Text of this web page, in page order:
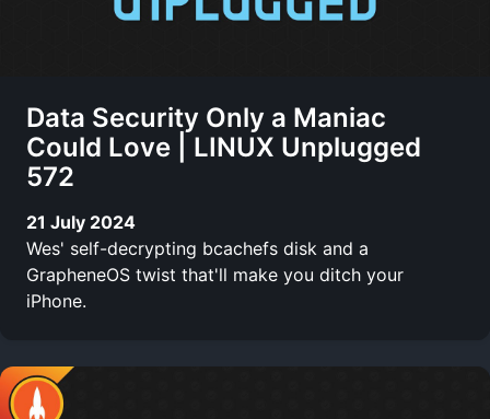
Data Security Only a Maniac
Could Love | LINUX Unplugged
572
21 July 2024
Wes' self-decrypting bcachefs disk and a
GrapheneOS twist that'll make you ditch your
iPhone.